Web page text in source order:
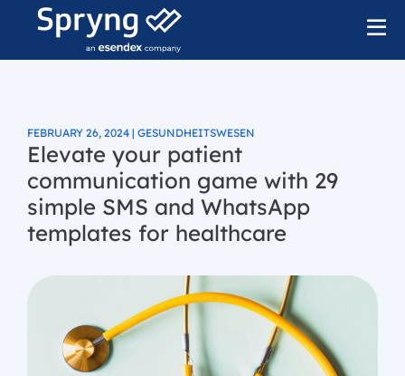
FEBRUARY 26, 2024 | GESUNDHEITSWESEN
Elevate your patient
communication game with 29
simple SMS and WhatsApp
templates for healthcare